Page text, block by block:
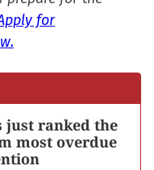
for
just ranked the
most overdue